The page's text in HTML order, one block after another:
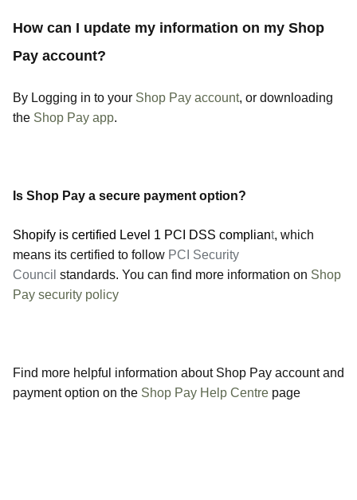
How can I update my information on my Shop
Pay account?
By Logging in to your Shop Pay account, or downloading
the Shop Pay app.
Is Shop Pay a secure payment option?
Shopify is certified Level 1 PCI DSS compliant, which
means its certified to follow PCI Security
Council standards. You can find more information on Shop
Pay security policy
Find more helpful information about Shop Pay account and
payment option on the Shop Pay Help Centre page